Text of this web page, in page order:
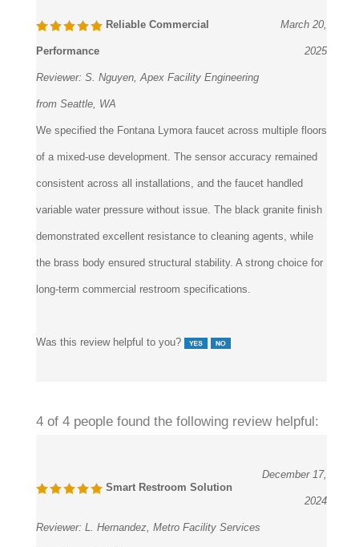
Reliable Commercial
Performance
March 20,
2025
Reviewer: S. Nguyen, Apex Facility Engineering
from Seattle, WA
We specified the Fontana Lymora faucet across multiple floors
of a mixed-use development. The sensor accuracy remained
consistent across all installations, and the faucet handled
variable water pressure without issue. The black granite finish
demonstrated excellent resistance to cleaning agents, while
the brass body ensured structural stability. A strong choice for
long-term commercial restroom specifications.
Was this review helpful to you?
4 of 4 people found the following review helpful:
Smart Restroom Solution
December 17,
2024
Reviewer: L. Hernandez, Metro Facility Services